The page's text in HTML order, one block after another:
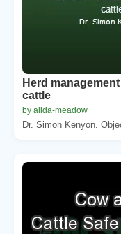
Herd
cattle
by alida-meadow
Dr. Simon Kenyon.